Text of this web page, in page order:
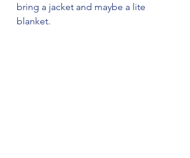
bring a jacket and maybe a lite
blanket.